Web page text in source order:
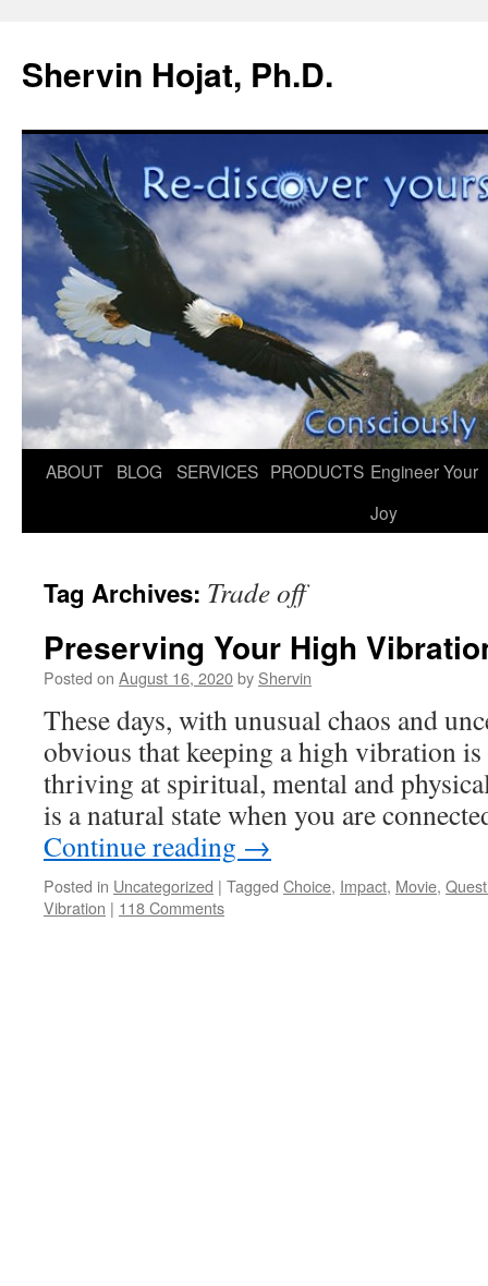
Shervin Hojat, Ph.D.
Skip
ABOUT BLOG SERVICES PRODUCTS Engineer Your
Joy
Tag Archives: Trade off
Preserving Your High
Posted on August 16, 2020by Shervin
These days, with unusual chaos and
obvious that keeping a high vibration
thriving at spiritual, mental and
is a natural state when you are
Continue reading →
Posted in Uncategorized | Tagged Choice, Impact, Movie,
Vibration | 118 Comments